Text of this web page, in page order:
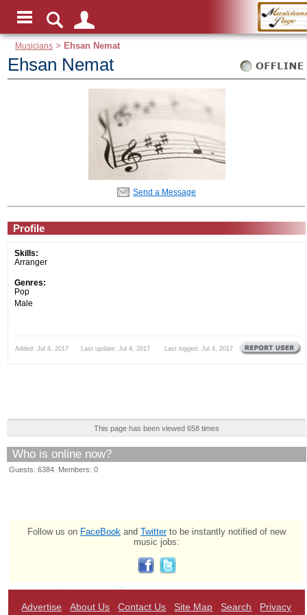
Musicians > Ehsan Nemat
Ehsan Nemat
Send a Message
Profile
Skills:
Arranger
Genres:
Pop
Male
Added: Jul 4, 2017 Last update: Jul 4, 2017 Last logged: Jul 4, 2017
This page has been viewed 658 times
Who is online now?
Guests: 6384 Members: 0
Follow us on FaceBook and Twitterto be instantly notified of new
music jobs:
Advertise About Us Contact Us Site Map Search Privacy